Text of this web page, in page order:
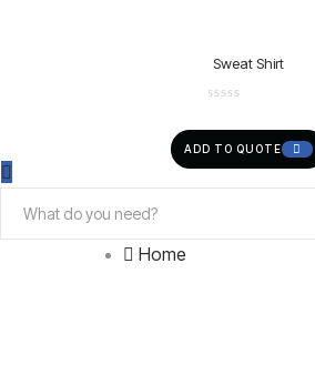
Sweat Shirt
ADD TO QUOTE
Home